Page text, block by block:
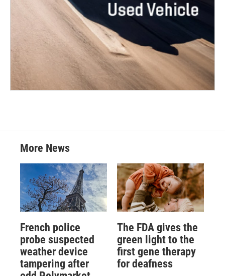
More News
French police
probe suspected
weather device
tampering after
The FDA gives the
green light to the
first gene therapy
for deafness